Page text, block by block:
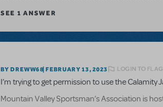
SEE 1 ANSWER
BY DREWW68 FEBRUARY 13, 2023 LOGIN TO
I’m trying to get permission to use the Calamity
Mountain Valley Sportsman’s Association is